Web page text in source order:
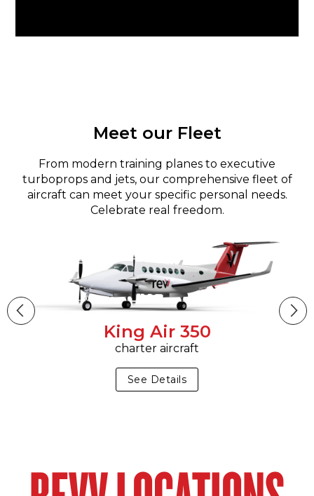
Meet our Fleet
From modern training planes to executive
turboprops and jets, our comprehensive fleet of
aircraft can meet your specific personal needs.
Celebrate real freedom.
King Air 350
charter aircraft
See Details